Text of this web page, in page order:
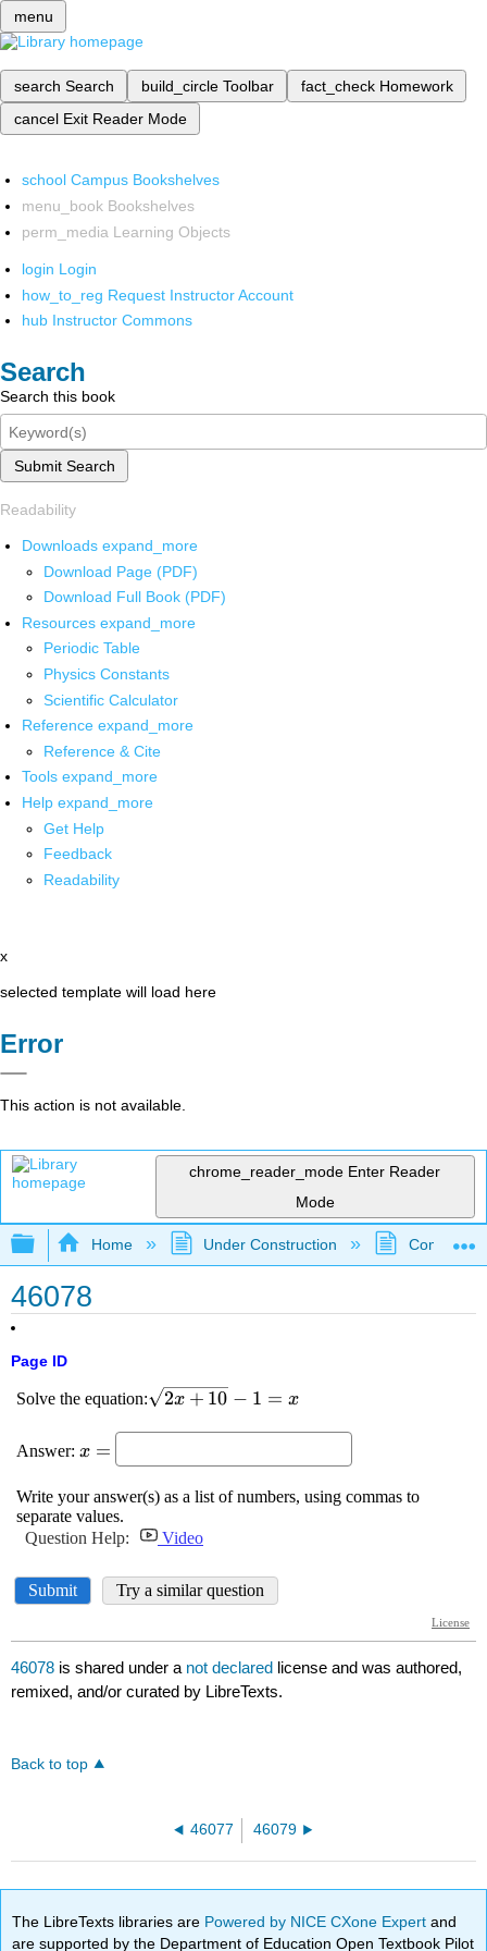
menu
search Search build_circle Toolbar fact_check Homework
cancel Exit Reader Mode
school Campus Bookshelves
menu_book Bookshelves
perm_media Learning Objects
login Login
how_to_reg Request Instructor Account
hub Instructor Commons
Search
Search this book
Submit Search
Readability
Downloads expand_more
Download Page (PDF)
Download Full Book (PDF)
Resources expand_more
Periodic Table
Physics Constants
Scientific Calculator
Reference expand_more
Reference & Cite
Tools expand_more
Help expand_more
Get Help
Feedback
Readability
x
selected template will load here
Error
This action is not available.
chrome_reader_mode Enter Reader
Mode
Expand/collapse global hierarchy
Home Under Construction
46078
Page ID
46078 is shared under a not declared license and was authored,
remixed, and/or curated by LibreTexts.
Back to top
46077 46079
The LibreTexts libraries are Powered by NICE CXone Expertand
are supported by the Department of Education Open Textbook Pilot